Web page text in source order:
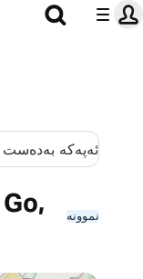
ئەپەکە بەدەست
نموونە